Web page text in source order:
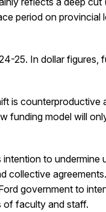
period on provincial
25. In dollar figures,
is counterproductive
funding model will
to undermine
collective
government to
of faculty and staff.